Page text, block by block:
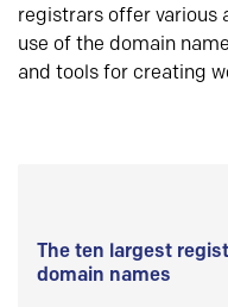
registrars offer various
use of the domain
and tools for creating
The ten largest
domain names